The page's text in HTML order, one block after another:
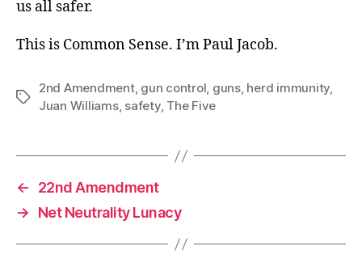
us all safer.
This is Common Sense. I’m Paul Jacob.
Tags
2nd Amendment, gun control, guns, herd immunity,
Juan Williams, safety, The Five
←
22nd Amendment
→
Net Neutrality Lunacy